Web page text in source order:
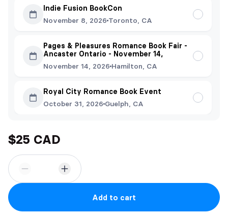
Indie Fusion BookCon
November 8, 2026 Toronto, CA
Pages & Pleasures Romance Book Fair -
Ancaster Ontario - November 14,
November 14, 2026 Hamilton, CA
Royal City Romance Book Event
October 31, 2026 Guelph, CA
$25 CAD
Add to cart